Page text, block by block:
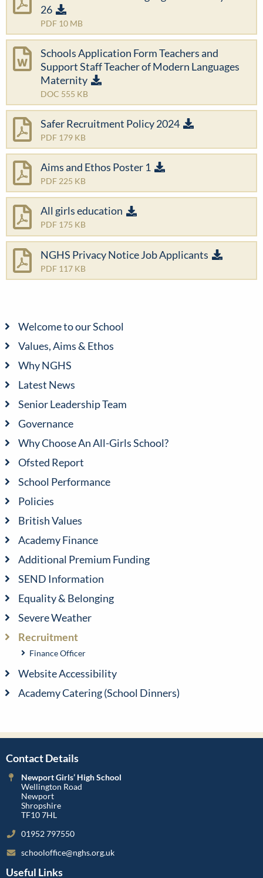
26
PDF 10 MB
Schools Application Form Teachers and
Support Staff Teacher of Modern Languages
Maternity
DOC 555 KB
Safer Recruitment Policy 2024
PDF 179 KB
Aims and Ethos Poster 1
PDF 225 KB
All girls education
PDF 175 KB
NGHS Privacy Notice Job Applicants
PDF 117 KB
Welcome to our School
Values, Aims & Ethos
Why NGHS
Latest News
Senior Leadership Team
Governance
Why Choose An All-Girls School?
Ofsted Report
School Performance
Policies
British Values
Academy Finance
Additional Premium Funding
SEND Information
Equality & Belonging
Severe Weather
Recruitment
Finance Officer
Website Accessibility
Academy Catering (School Dinners)
Contact Details
Newport Girls’ High School
Wellington Road
Newport
Shropshire
TF10 7HL
01952 797550
schooloffice@nghs.org.uk
Useful Links